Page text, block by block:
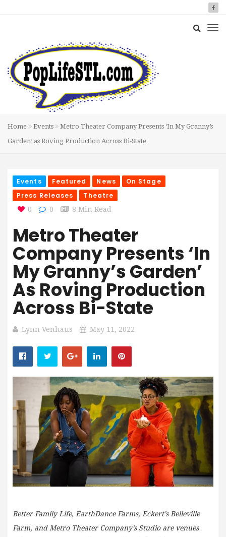
Home Events
Metro Theater Company Presents ‘In My Granny’s
Garden’ as Roving Production Across Bi-State
Events Featured News
On Stage
Press Releases
Theatre
0 0 8 Min Read
Metro Theater
Company Presents ‘In
My Granny’s Garden’
As Roving Production
Across Bi-State
Lynn Venhaus May 11, 2022
Better Family Life, EarthDance Farms, Eckert’s Belleville
Farm, and Metro Theater Company’s Studio are venues